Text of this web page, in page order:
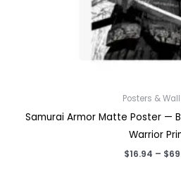
Posters &
Samurai Armor Matte Poster —
Warrior
$16.94 – $